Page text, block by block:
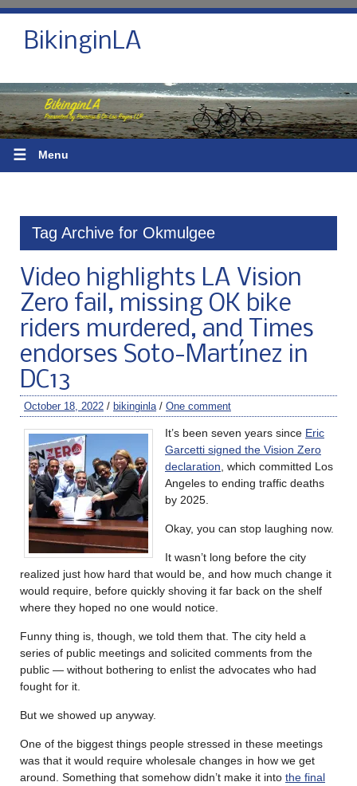
BikinginLA
☰ Menu
Tag Archive for Okmulgee
Video highlights LA Vision
Zero fail, missing OK bike
riders murdered, and Times
endorses Soto-Martínez in
DC13
October 18, 2022 / bikinginla / One comment
It’s been seven years since Eric
Garcetti signed the Vision Zero
declaration , which committed Los
Angeles to ending traffic deaths
by 2025.
Okay, you can stop laughing now.
It wasn’t long before the city
realized just how hard that would be, and how much change it
would require, before quickly shoving it far back on the shelf
where they hoped no one would notice.
Funny thing is, though, we told them that. The city held a
series of public meetings and solicited comments from the
public — without bothering to enlist the advocates who had
fought for it.
But we showed up anyway.
One of the biggest things people stressed in these meetings
was that it would require wholesale changes in how we get
around. Something that somehow didn’t make it into the final